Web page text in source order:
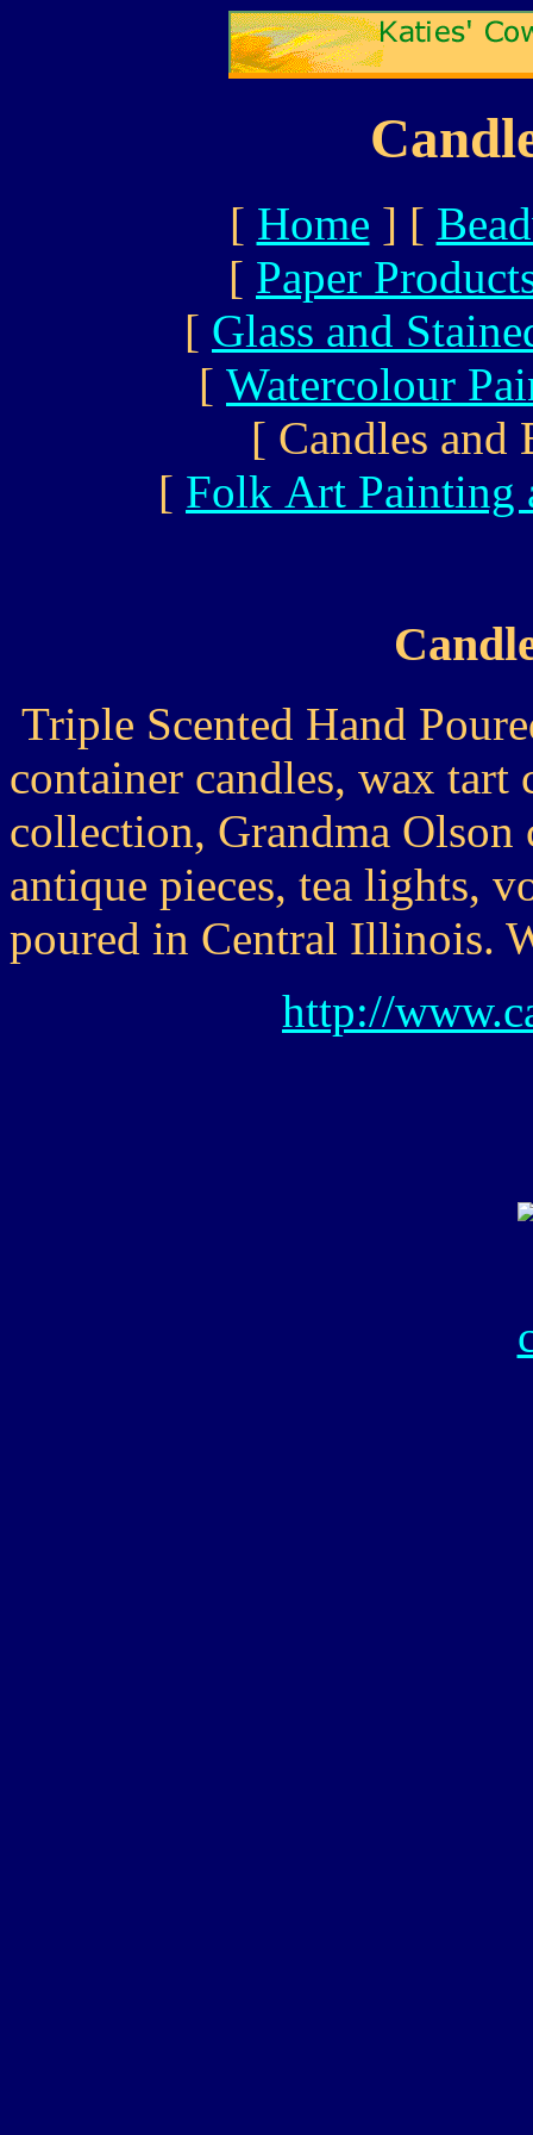
[ Home ] [
[ Paper
[ Glass and
[ Watercolour
[ Candles and
[ Folk Art Painting
Triple Scented Hand
container candles, wax
collection, Grandma Olson
antique pieces, tea lights,
poured in Central Illinois.
http://